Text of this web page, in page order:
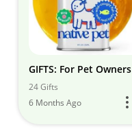
GIFTS: For Pet Owners
24 Gifts
6 Months Ago